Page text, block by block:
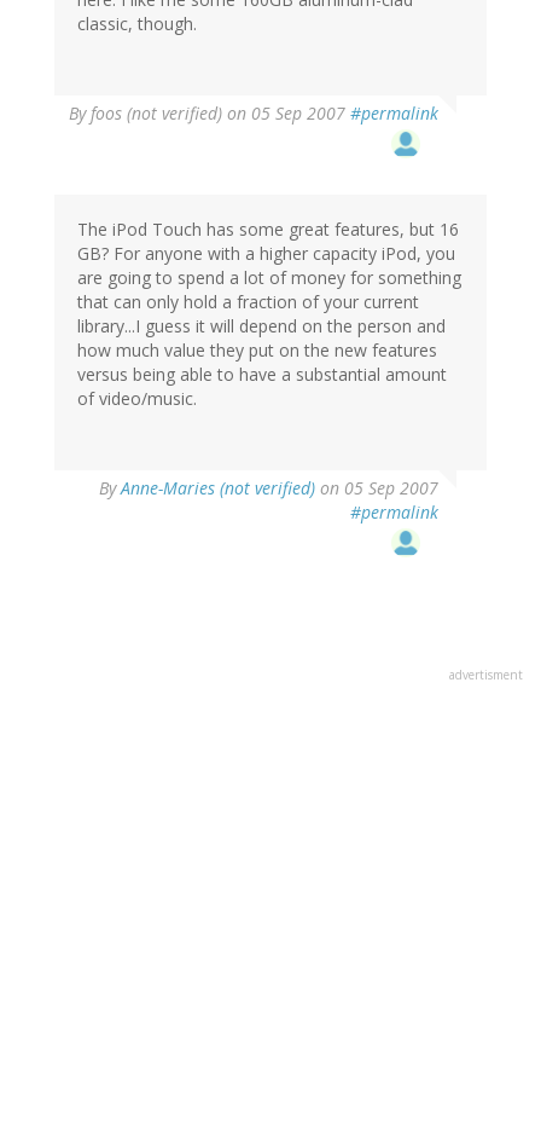
classic, though.
Byfoos (not verified) on 05 Sep 2007 #permalink
The iPod Touch has some great features, but 16
GB? For anyone with a higher capacity iPod, you
are going to spend a lot of money for something
that can only hold a fraction of your current
library...I guess it will depend on the person and
how much value they put on the new features
versus being able to have a substantial amount
of video/music.
ByAnne-Maries (not verified) on 05 Sep 2007
#permalink
advertisment